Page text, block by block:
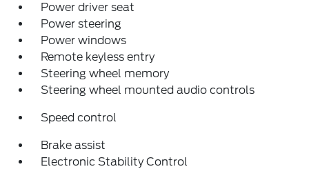
Power driver seat
Power steering
Power windows
Remote keyless entry
Steering wheel memory
Steering wheel mounted audio controls
Speed control
Brake assist
Electronic Stability Control